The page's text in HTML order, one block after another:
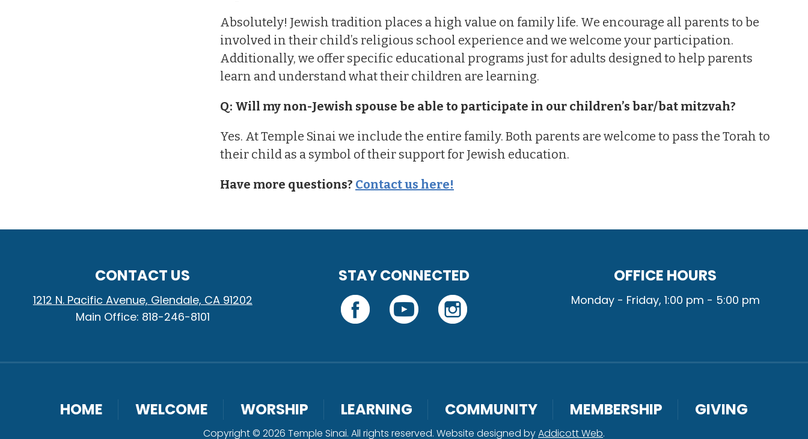
Absolutely! Jewish tradition places a high value on family life. We encourage all parents to be
involved in their child’s religious school experience and we welcome your participation.
Additionally, we offer specific educational programs just for adults designed to help parents
learn and understand what their children are learning.
Q: Will my non-Jewish spouse be able to participate in our children’s bar/bat mitzvah?
Yes. At Temple Sinai we include the entire family. Both parents are welcome to pass the Torah to
their child as a symbol of their support for Jewish education.
Have more questions? Contact us here!
CONTACT US
1212 N. Pacific Avenue, Glendale, CA 91202
Main Office: 818-246-8101
STAY CONNECTED OFFICE HOURS
Monday - Friday, 1:00 pm - 5:00 pm
HOME WELCOME WORSHIP LEARNING COMMUNITY MEMBERSHIP GIVING
Copyright © 2026 Temple Sinai. All rights reserved. Website designed byAddicott Web.